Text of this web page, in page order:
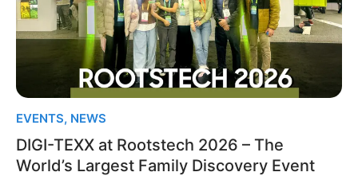
EVENTS, NEWS
DIGI-TEXX at Rootstech 2026 – The
World’s Largest Family Discovery Event